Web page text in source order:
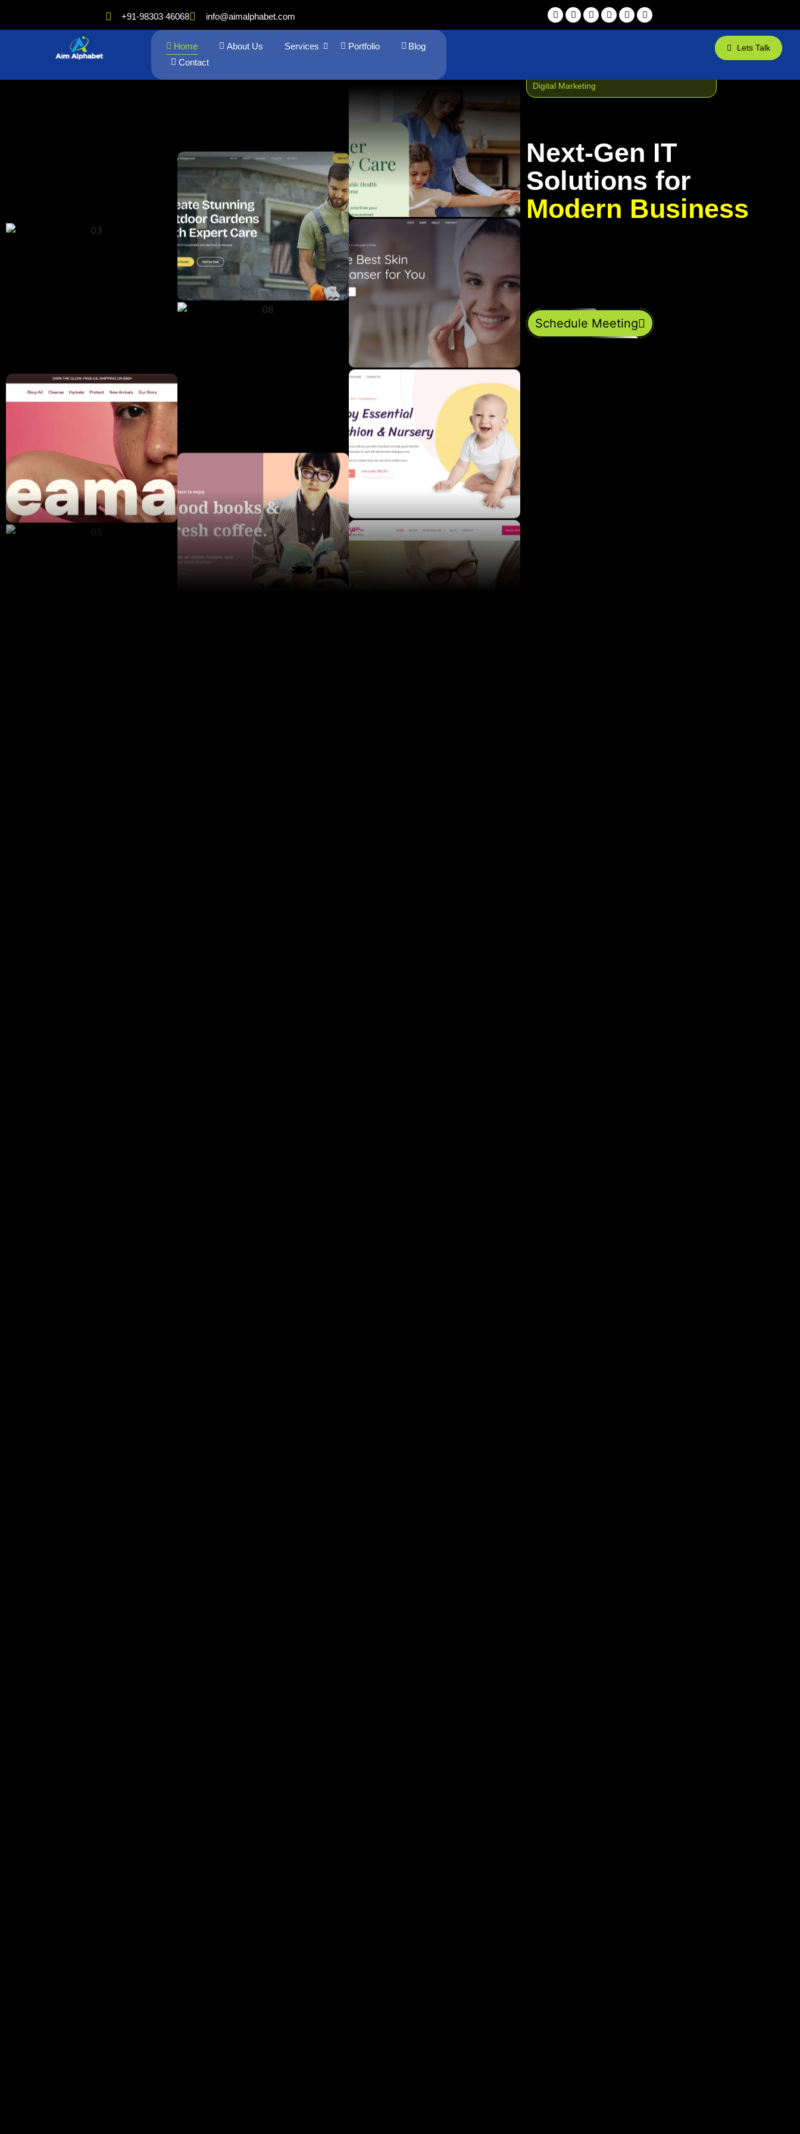
+91-98303 46068 info@aimalphabet.com
Home About Us Services Portfolio
Blog
Contact
Lets Talk
Digital Marketing
Next-Gen IT
Solutions for
Modern Business
Schedule Meeting